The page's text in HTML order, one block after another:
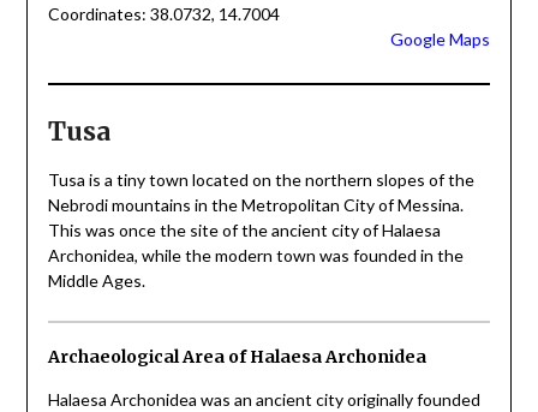
Coordinates: 38.0732, 14.7004
Google Maps
Tusa
Tusa is a tiny town located on the northern slopes of the
Nebrodi mountains in the Metropolitan City of Messina.
This was once the site of the ancient city of Halaesa
Archonidea, while the modern town was founded in the
Middle Ages.
Archaeological Area of Halaesa Archonidea
Halaesa Archonidea was an ancient city originally founded